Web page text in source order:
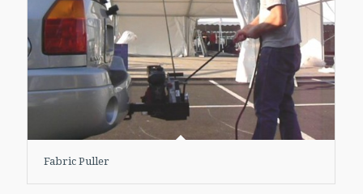
Fabric Puller